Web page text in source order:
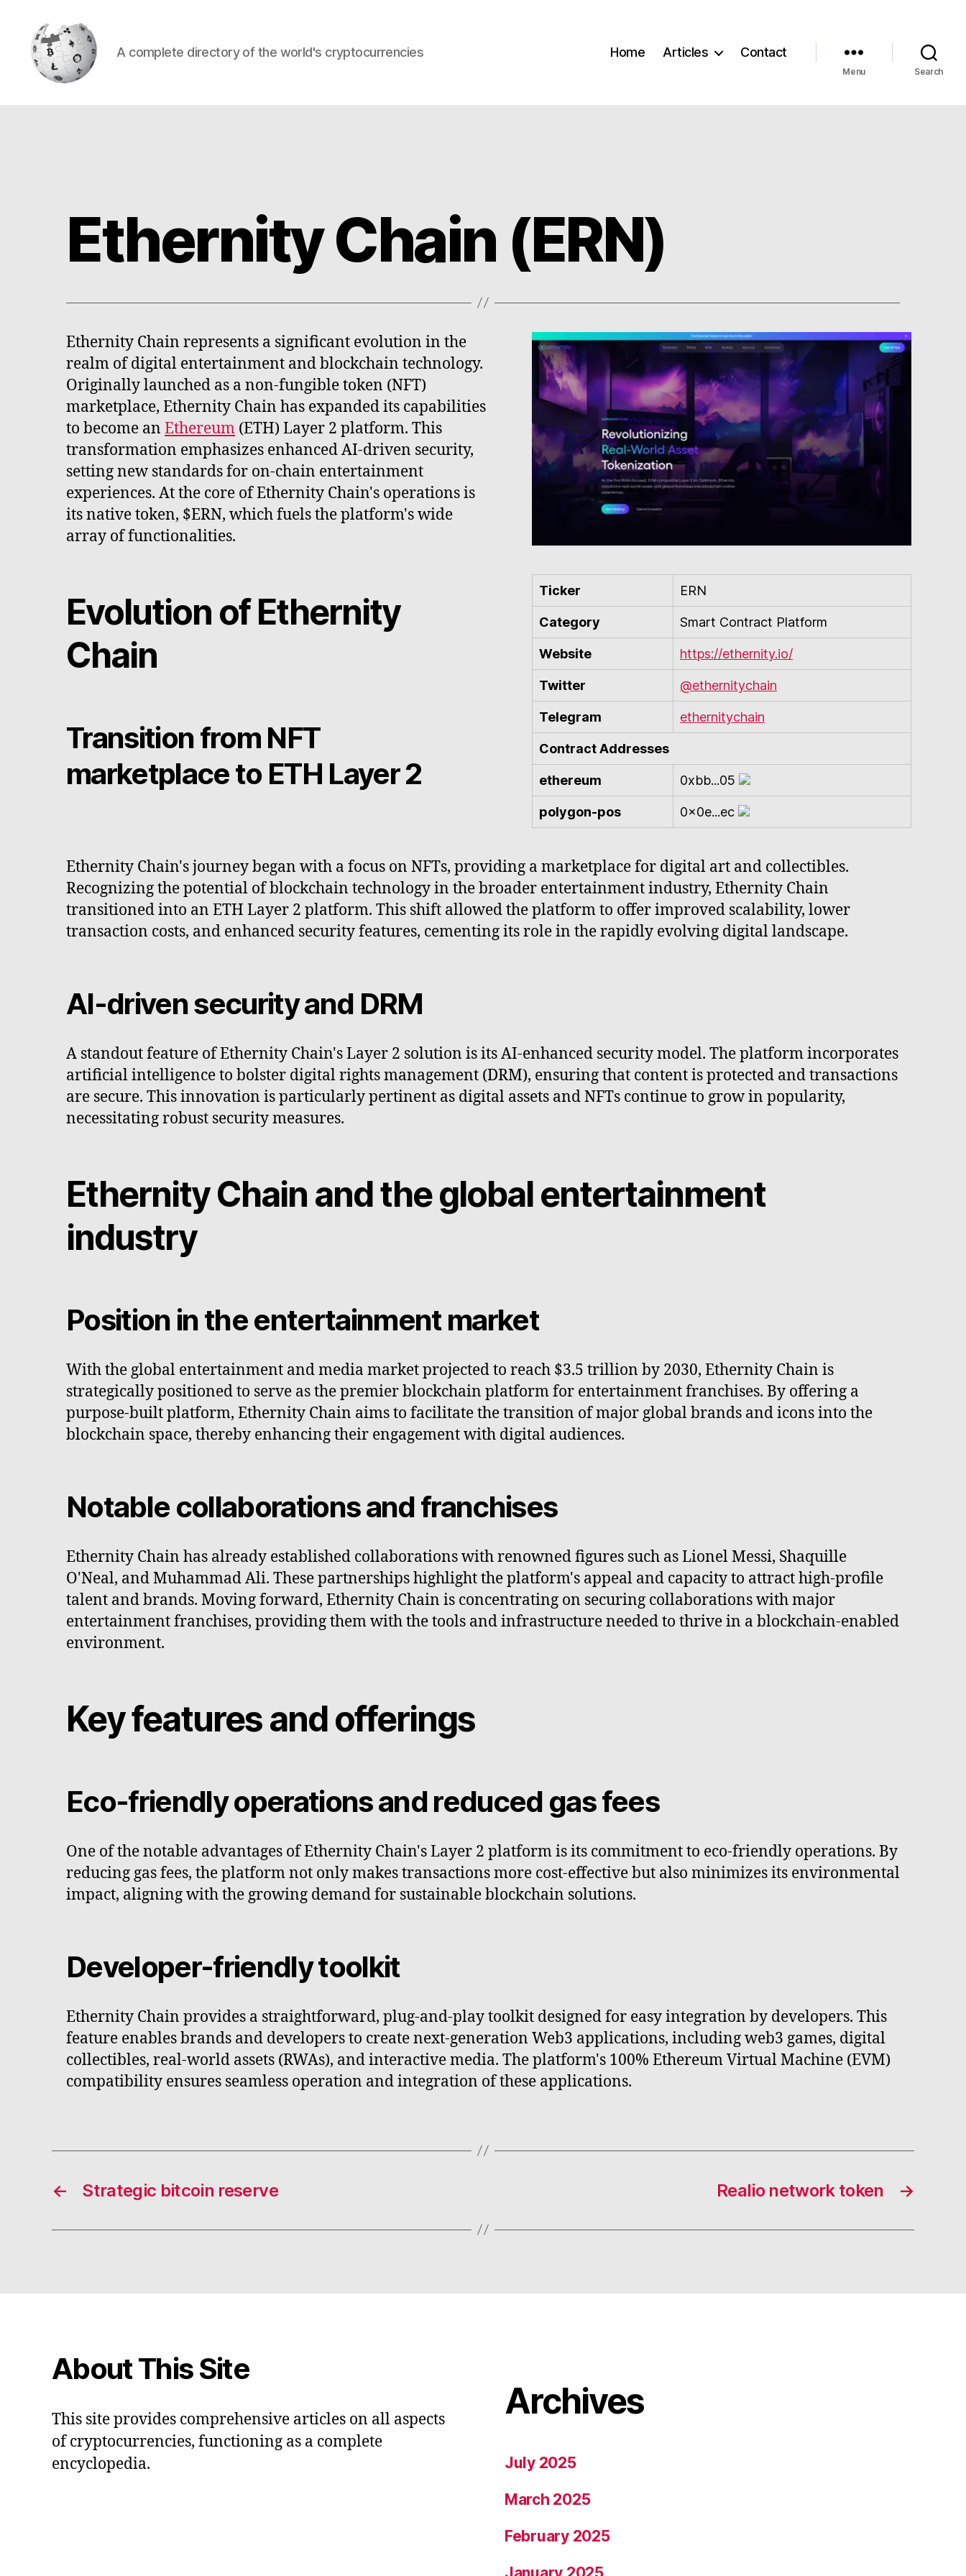
A complete directory of the world's cryptocurrencies Home Articles Contact
Menu Search
Ethernity Chain (ERN)
Ethernity Chain represents a significant evolution in the
realm of digital entertainment and blockchain technology.
Originally launched as a non-fungible token (NFT)
marketplace, Ethernity Chain has expanded its capabilities
to become an Ethereum (ETH) Layer 2 platform. This
transformation emphasizes enhanced AI-driven security,
setting new standards for on-chain entertainment
experiences. At the core of Ethernity Chain's operations is
its native token, $ERN, which fuels the platform's wide
array of functionalities.
Evolution of Ethernity
Chain
Transition from NFT
marketplace to ETH Layer 2
Ticker ERN
Category Smart Contract Platform
Website https://ethernity.io/
Twitter @ethernitychain
Telegram ethernitychain
Contract Addresses
ethereum 0xbb...05
polygon-pos 0x0e...ec
Ethernity Chain's journey began with a focus on NFTs, providing a marketplace for digital art and collectibles.
Recognizing the potential of blockchain technology in the broader entertainment industry, Ethernity Chain
transitioned into an ETH Layer 2 platform. This shift allowed the platform to offer improved scalability, lower
transaction costs, and enhanced security features, cementing its role in the rapidly evolving digital landscape.
AI-driven security and DRM
A standout feature of Ethernity Chain's Layer 2 solution is its AI-enhanced security model. The platform incorporates
artificial intelligence to bolster digital rights management (DRM), ensuring that content is protected and transactions
are secure. This innovation is particularly pertinent as digital assets and NFTs continue to grow in popularity,
necessitating robust security measures.
Ethernity Chain and the global entertainment
industry
Position in the entertainment market
With the global entertainment and media market projected to reach $3.5 trillion by 2030, Ethernity Chain is
strategically positioned to serve as the premier blockchain platform for entertainment franchises. By offering a
purpose-built platform, Ethernity Chain aims to facilitate the transition of major global brands and icons into the
blockchain space, thereby enhancing their engagement with digital audiences.
Notable collaborations and franchises
Ethernity Chain has already established collaborations with renowned figures such as Lionel Messi, Shaquille
O'Neal, and Muhammad Ali. These partnerships highlight the platform's appeal and capacity to attract high-profile
talent and brands. Moving forward, Ethernity Chain is concentrating on securing collaborations with major
entertainment franchises, providing them with the tools and infrastructure needed to thrive in a blockchain-enabled
environment.
Key features and offerings
Eco-friendly operations and reduced gas fees
One of the notable advantages of Ethernity Chain's Layer 2 platform is its commitment to eco-friendly operations. By
reducing gas fees, the platform not only makes transactions more cost-effective but also minimizes its environmental
impact, aligning with the growing demand for sustainable blockchain solutions.
Developer-friendly toolkit
Ethernity Chain provides a straightforward, plug-and-play toolkit designed for easy integration by developers. This
feature enables brands and developers to create next-generation Web3 applications, including web3 games, digital
collectibles, real-world assets (RWAs), and interactive media. The platform's 100% Ethereum Virtual Machine (EVM)
compatibility ensures seamless operation and integration of these applications.
← Strategic bitcoin reserve →
Realio network token
About This Site
This site provides comprehensive articles on all aspects
of cryptocurrencies, functioning as a complete
encyclopedia.
Archives
July 2025
March 2025
February 2025